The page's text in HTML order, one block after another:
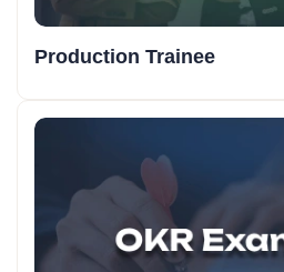
Production Trainee